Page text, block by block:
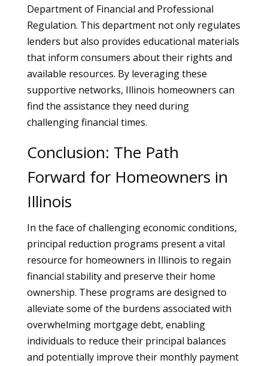
Department of Financial and Professional
Regulation. This department not only regulates
lenders but also provides educational materials
that inform consumers about their rights and
available resources. By leveraging these
supportive networks, Illinois homeowners can
find the assistance they need during
challenging financial times.
Conclusion: The Path
Forward for Homeowners in
Illinois
In the face of challenging economic conditions,
principal reduction programs present a vital
resource for homeowners in Illinois to regain
financial stability and preserve their home
ownership. These programs are designed to
alleviate some of the burdens associated with
overwhelming mortgage debt, enabling
individuals to reduce their principal balances
and potentially improve their monthly payment